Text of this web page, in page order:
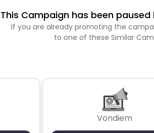
This Campaign has been
If you are already promoting the
to one of these Similar
Vondiem